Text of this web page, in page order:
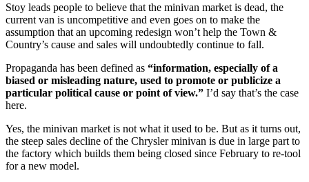
Stoy leads people to believe that the minivan market is dead, the
current van is uncompetitive and even goes on to make the
assumption that an upcoming redesign won’t help the Town &
Country’s cause and sales will undoubtedly continue to fall.
Propaganda has been defined as “information, especially of a
biased or misleading nature, used to promote or publicize a
particular political cause or point of view.” I’d say that’s the case
here.
Yes, the minivan market is not what it used to be. But as it turns out,
the steep sales decline of the Chrysler minivan is due in large part to
the factory which builds them being closed since February to re-tool
for a new model.